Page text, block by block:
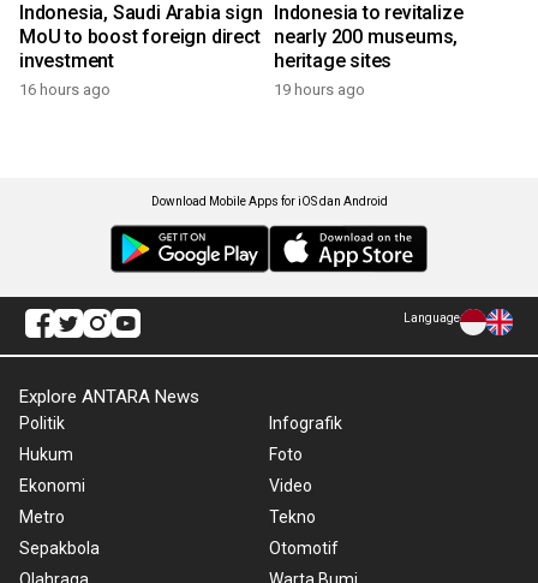
Indonesia, Saudi Arabia sign
MoU to boost foreign direct
investment
16 hours ago
Indonesia to revitalize
nearly 200 museums,
heritage sites
19 hours ago
Download Mobile Apps for iOS dan Android
Language
Explore ANTARA News
Politik
Hukum
Ekonomi
Metro
Sepakbola
Infografik
Foto
Video
Tekno
Otomotif